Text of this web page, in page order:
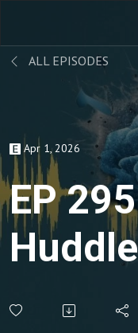
ALL EPISODES
Apr 1, 2026
EP 295
Huddle
for